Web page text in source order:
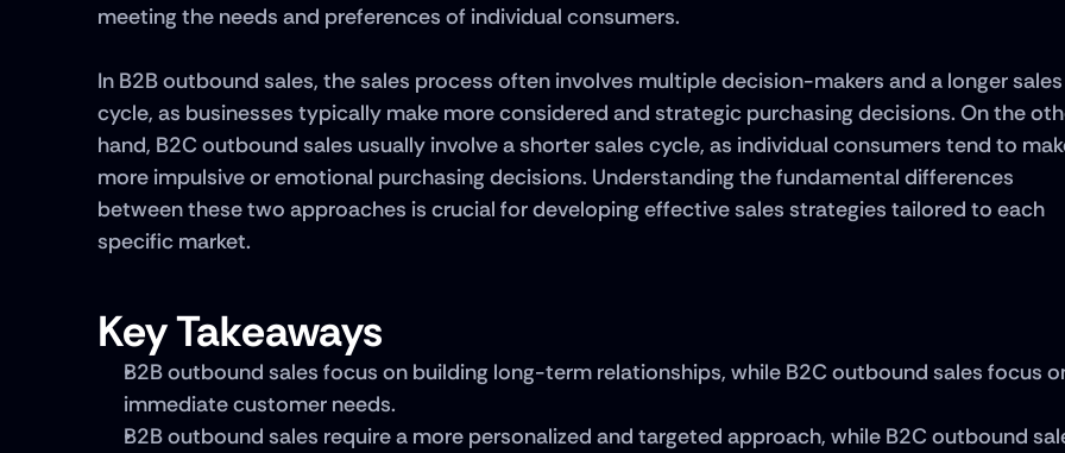
meeting the needs and preferences of individual consumers.
In B2B outbound sales, the sales process often involves multiple decision-makers and a longer sales
cycle, as businesses typically make more considered and strategic purchasing decisions. On the
hand, B2C outbound sales usually involve a shorter sales cycle, as individual consumers tend to
more impulsive or emotional purchasing decisions. Understanding the fundamental differences
between these two approaches is crucial for developing effective sales strategies tailored to each
specific market.
Key Takeaways
B2B outbound sales focus on building long-term relationships, while B2C outbound sales focus
immediate customer needs.
B2B outbound sales require a more personalized and targeted approach, while B2C outbound